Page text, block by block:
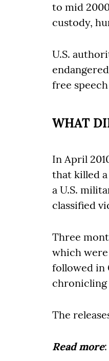
to mid
custody,
U.S.
free
WHAT
In April
that killed
a U.S.
classified
Three
which
followed in
chronicling
The
Read more: